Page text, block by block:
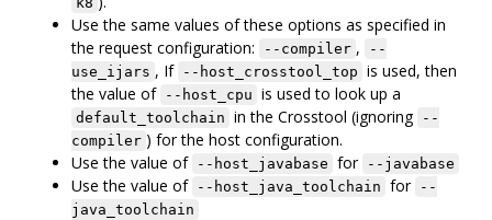
Use the same values of these options as specified in
the request configuration:
--compiler ,
--
use_ijars , If --host_crosstool_top is used, then
the value of --host_cpu is used to look up a
default_toolchain in the Crosstool (ignoring --
compiler ) for the host configuration.
Use the value of --host_javabase for --javabase
Use the value of --host_java_toolchain for --
java_toolchain